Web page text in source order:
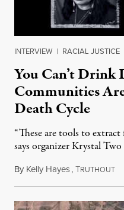
INTERVIEW | RACIAL JUSTICE
You Can’t Drink
Communities
Death Cycle
“These are tools to extract
says organizer Krystal
By Kelly Hayes,TRUTHOUT